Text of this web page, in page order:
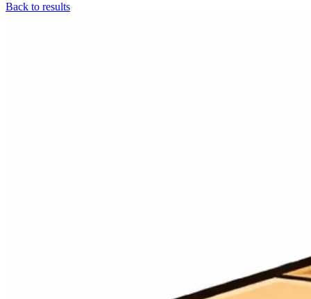
Back to results